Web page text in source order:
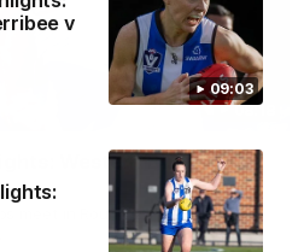
09:03
v
08:18
Western Bulldogs v
meet in Round 22